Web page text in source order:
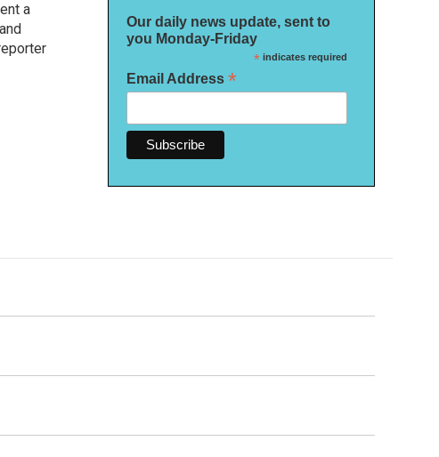
a
Our daily news update, sent to
you Monday-Friday
*indicates required
Email Address *